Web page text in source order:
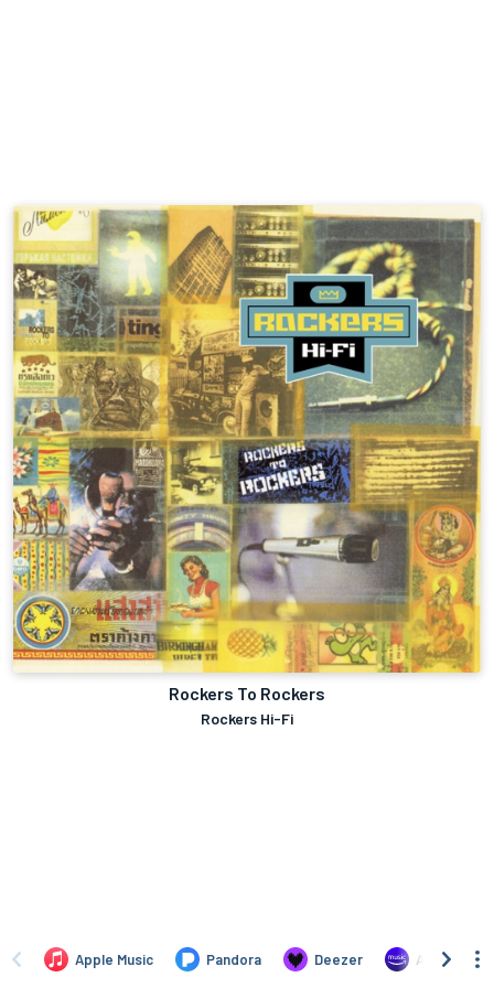
Rockers To Rockers
Rockers Hi-Fi
Apple Music Pandora Deezer Amazon